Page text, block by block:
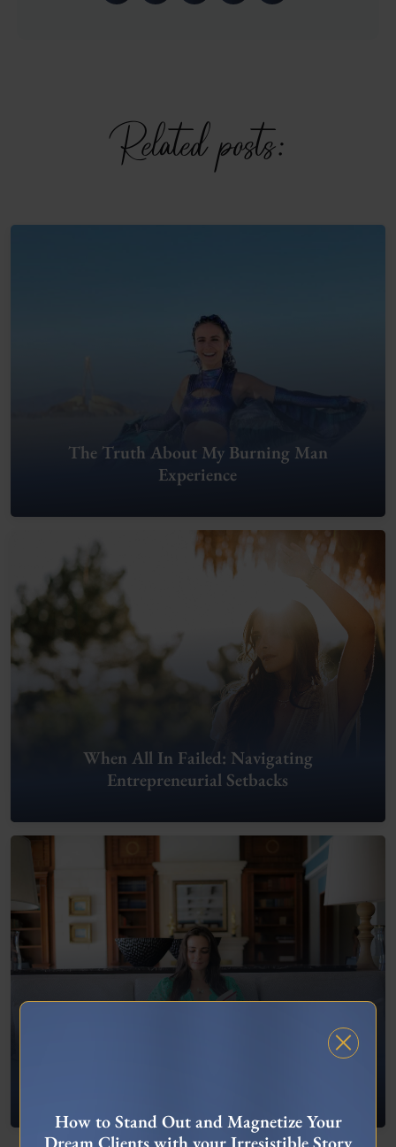
Related posts:
The Truth About My Burning Man
Experience
When All In Failed: Navigating
Entrepreneurial Setbacks
How to Stand Out and Magnetize Your
Dream Clients with your Irresistible Story